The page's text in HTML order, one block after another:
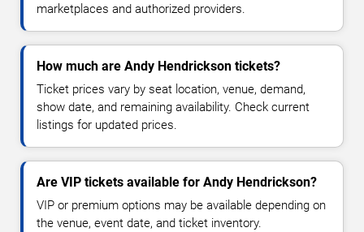
marketplaces and authorized providers.
How much are Andy Hendrickson tickets?
Ticket prices vary by seat location, venue, demand,
show date, and remaining availability. Check current
listings for updated prices.
Are VIP tickets available for Andy Hendrickson?
VIP or premium options may be available depending on
the venue, event date, and ticket inventory.